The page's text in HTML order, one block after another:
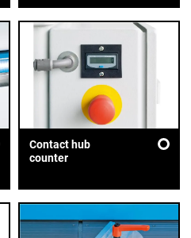
Contact hub
counter